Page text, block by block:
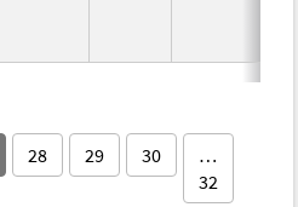
28 29 30
…
32